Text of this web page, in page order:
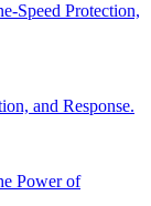
Speed Protection,
and Response.
Power of